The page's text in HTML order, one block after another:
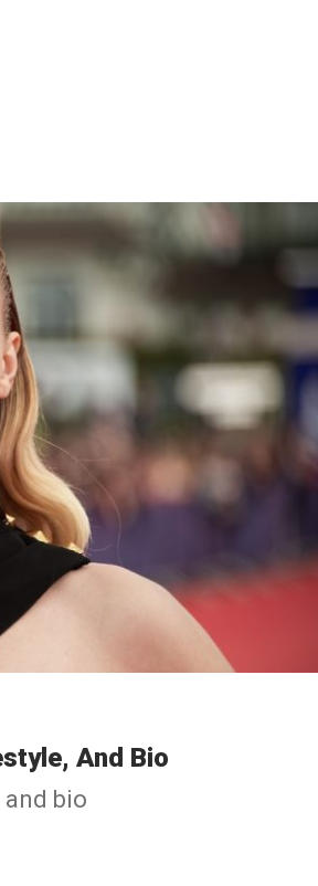
And Bio
bio